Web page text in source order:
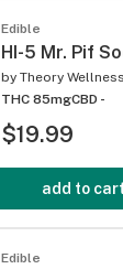
Edible
HI-5 Mr. Pif
by Theory Wellness
THC 85mgCBD -
$19.99
add to cart
Edible